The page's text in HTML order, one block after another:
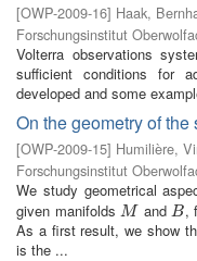
[OWP-2009-16] Haak,
Forschungsinstitut
Volterra observations
sufficient conditions for
developed and some
On the geometry of
[OWP-2009-15] Humilière,
Forschungsinstitut
We study geometrical
given manifolds M
M and B
B ,
As a first result, we show
is the ...